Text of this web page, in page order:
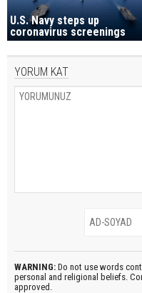
U.S. Navy steps up
coronavirus screenings
YORUM KAT
WARNING: Do not use words
personal and religional beliefs.
approved.